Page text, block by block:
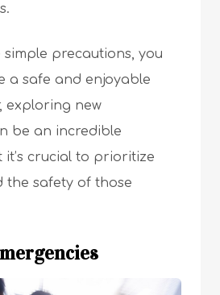
simple precautions, you
a safe and enjoyable
exploring new
be an incredible
it’s crucial to prioritize
the safety of those